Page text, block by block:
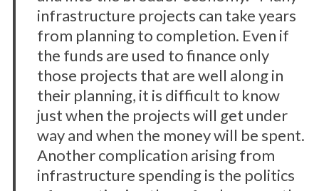
infrastructure projects can take years
from planning to completion. Even if
the funds are used to finance only
those projects that are well along in
their planning, it is difficult to know
just when the projects will get under
way and when the money will be spent.
Another complication arising from
infrastructure spending is the politics